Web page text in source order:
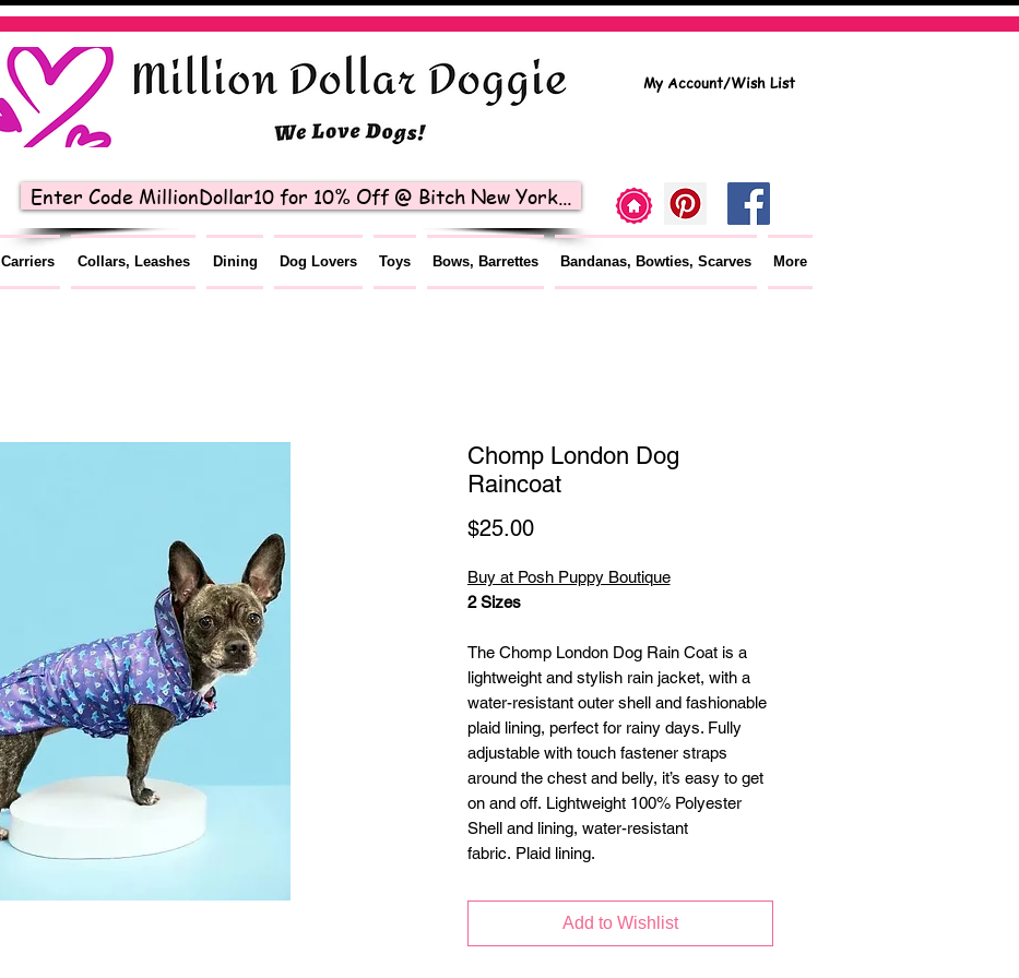
Enter Code MillionDollar10 for 10% Off @ Bitch New York...
My Account/Wish List
Carriers Collars, Leashes Dining Dog Lovers Toys Bows, Barrettes Bandanas, Bowties, Scarves More
Chomp London Dog
Raincoat
$25.00Price
Buy at Posh Puppy Boutique
2 Sizes
The Chomp London Dog Rain Coat is a
lightweight and stylish rain jacket, with a
water-resistant outer shell and fashionable
plaid lining, perfect for rainy days. Fully
adjustable with touch fastener straps
around the chest and belly, it’s easy to get
on and off. Lightweight 100% Polyester
Shell and lining, water-resistant
fabric. Plaid lining.
Elasticized front chest panel for
adjustable fit + belly coverage
Add to Wishlist